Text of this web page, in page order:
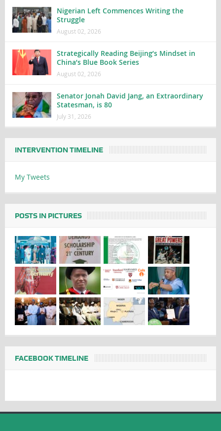
Nigerian Left Commences Writing the
Struggle
August 02, 2026
Strategically Reading Beijing’s Mindset in
China’s Blue Book Series
August 02, 2026
Senator Jonah David Jang, an Extraordinary
Statesman, is 80
July 31, 2026
INTERVENTION TIMELINE
My Tweets
POSTS IN PICTURES
FACEBOOK TIMELINE